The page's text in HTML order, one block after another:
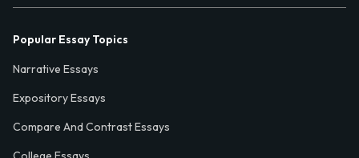
Popular Essay Topics
Narrative Essays
Expository Essays
Compare And Contrast Essays